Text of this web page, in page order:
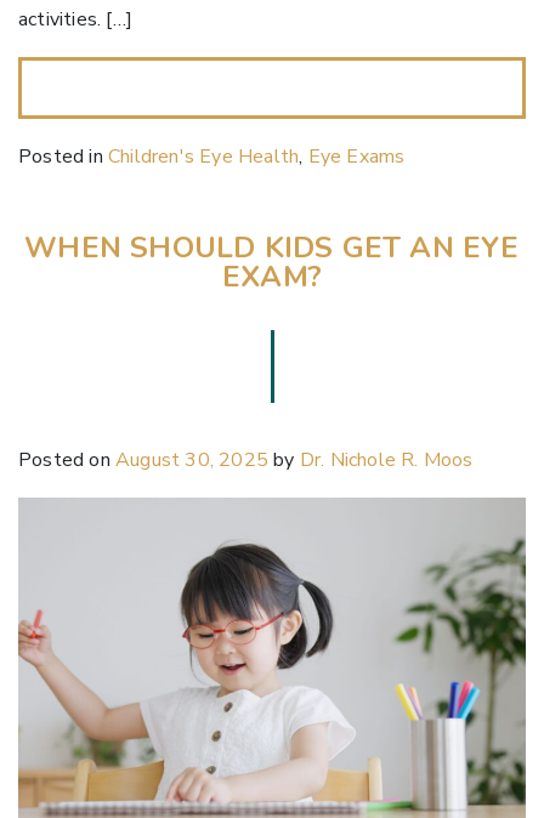
activities. […]
Posted in Children's Eye Health, Eye Exams
WHEN SHOULD KIDS GET AN EYE
EXAM?
Posted on August 30, 2025 by Dr. Nichole R. Moos